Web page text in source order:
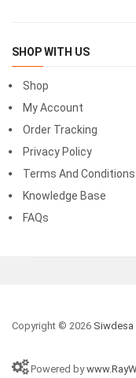
SHOP WITH US
Shop
My Account
Order Tracking
Privacy Policy
Terms And Conditions
Knowledge Base
FAQs
Copyright © 2026 Siwdesa
Powered by